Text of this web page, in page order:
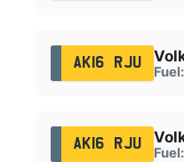
AK16 RJU
Fuel:
AK16 RJU
Fuel: